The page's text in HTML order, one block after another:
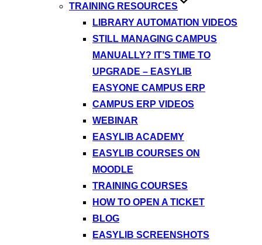
TRAINING RESOURCES
LIBRARY AUTOMATION VIDEOS
STILL MANAGING CAMPUS
MANUALLY? IT’S TIME TO
UPGRADE – EASYLIB
EASYONE CAMPUS ERP
CAMPUS ERP VIDEOS
WEBINAR
EASYLIB ACADEMY
EASYLIB COURSES ON
MOODLE
TRAINING COURSES
HOW TO OPEN A TICKET
BLOG
EASYLIB SCREENSHOTS